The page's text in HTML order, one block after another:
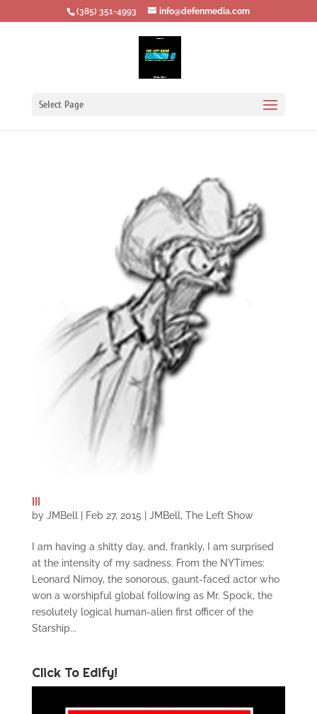
‪(385) 351-4993 info@defenmedia.com
Select Page
III
by JMBell| Feb 27, 2015 JMBell, The Left Show
I am having a shitty day, and, frankly, I am surprised
at the intensity of my sadness. From the NYTimes:
Leonard Nimoy, the sonorous, gaunt-faced actor who
won a worshipful global following as Mr. Spock, the
resolutely logical human-alien first officer of the
Starship...
Click To Edify!